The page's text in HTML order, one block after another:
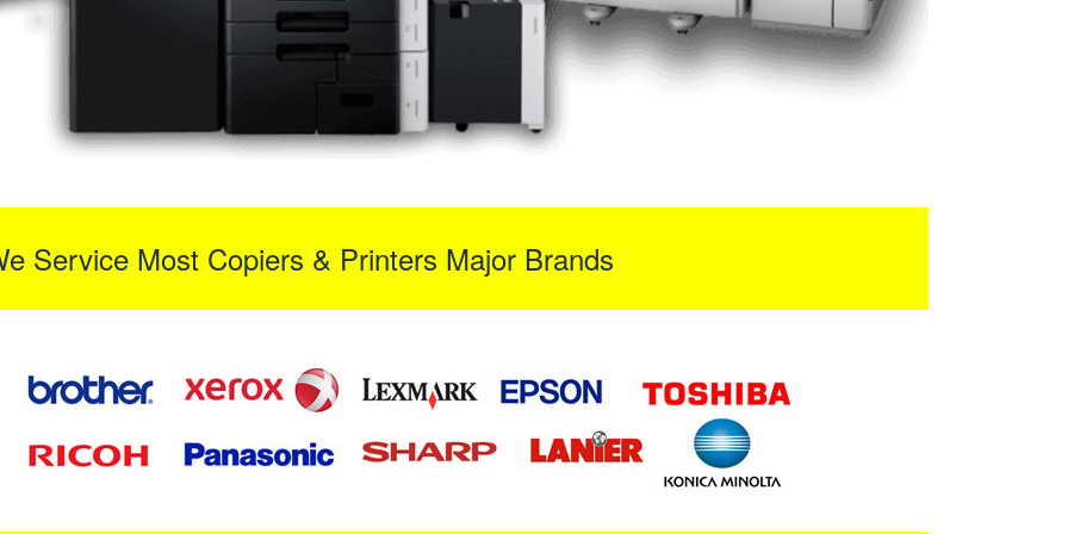
Service Most Copiers & Printers Major Brands